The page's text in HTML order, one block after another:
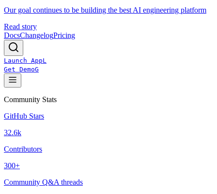
Our goal continues to be building the best AI engineering platform
Read story
DocsChangelogPricing
Launch AppL
Get DemoG
Community Stats
GitHub Stars
32.6k
Contributors
300+
Community Q&A threads